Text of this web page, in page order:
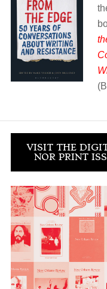
VISIT THE
NOR PRINT